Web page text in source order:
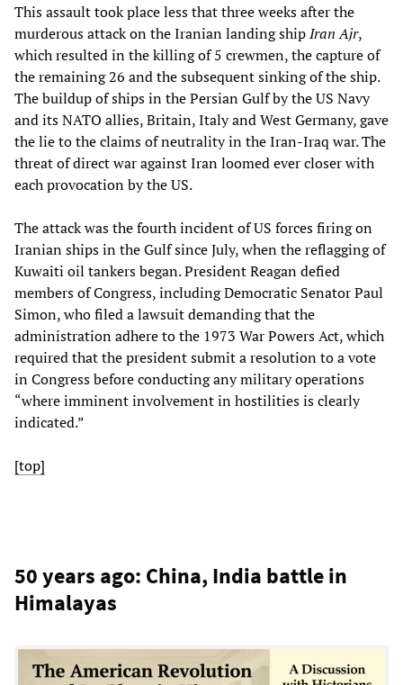
This assault took place less that three weeks after the
murderous attack on the Iranian landing shipIran Ajr,
which resulted in the killing of 5 crewmen, the capture of
the remaining 26 and the subsequent sinking of the ship.
The buildup of ships in the Persian Gulf by the US Navy
and its NATO allies, Britain, Italy and West Germany, gave
the lie to the claims of neutrality in the Iran-Iraq war. The
threat of direct war against Iran loomed ever closer with
each provocation by the US.
The attack was the fourth incident of US forces firing on
Iranian ships in the Gulf since July, when the reflagging of
Kuwaiti oil tankers began. President Reagan defied
members of Congress, including Democratic Senator Paul
Simon, who filed a lawsuit demanding that the
administration adhere to the 1973 War Powers Act, which
required that the president submit a resolution to a vote
in Congress before conducting any military operations
“where imminent involvement in hostilities is clearly
indicated.”
[top]
50 years ago: China, India battle in
Himalayas